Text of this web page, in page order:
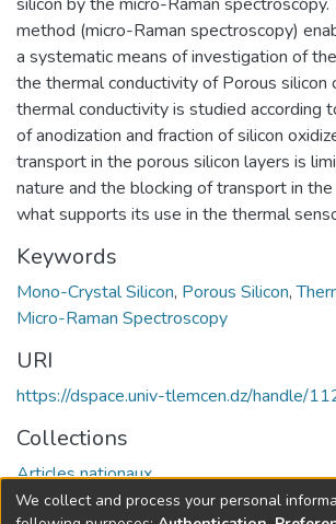
method (micro-Raman spectroscopy)
a systematic means of investigation of
the thermal conductivity of Porous silicon
thermal conductivity is studied according
of anodization and fraction of silicon
transport in the porous silicon layers is
nature and the blocking of transport in
what supports its use in the thermal
Keywords
Mono-Crystal Silicon, Porous Silicon,
Micro-Raman Spectroscopy
URI
https://dspace.univ-tlemcen.dz/handle/
Collections
Articles nationaux
We collect and process your personal